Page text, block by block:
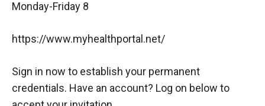
Monday-Friday 8
https://www.myhealthportal.net/
Sign in now to establish your permanent
credentials. Have an account? Log on below to